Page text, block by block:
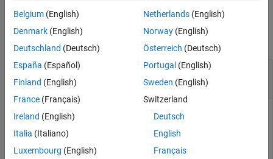
Input Arguments
Version History
See Also
Examples
Delete AUTOSAR Properties of DDS Network
Binding
Call theautosar.api.getAUTOSARProperties
properties information for the model
Use the returned object to delete the AUTOSAR properties
Belgium (English)
Denmark (English)
Deutschland (Deutsch)
España (Español)
Finland (English)
France (Français)
Ireland (English)
Italia (Italiano)
Luxembourg (English)
Netherlands(English)
Norway(English)
Österreich (Deutsch)
Portugal (English)
Sweden (English)
Switzerland
Deutsch
English
Français